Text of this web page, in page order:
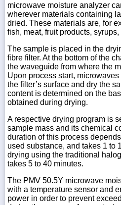
microwave moisture analyzer
wherever materials containing
dried. These materials are, for
fish, meat, fruit products,
The sample is placed in the
fibre filter. At the bottom of the
the waveguide from where the
Upon process start,
the filter’s surface and dry the
content is determined on the
obtained during drying.
A respective drying program is
sample mass and its chemical
duration of this process
used substance, and takes 1 to
drying using the traditional
takes 5 to 40 minutes.
The PMV 50.5Y microwave
with a temperature sensor and
power in order to prevent